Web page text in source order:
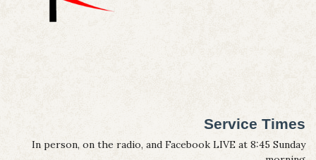
Service Times
In person, on the radio, and Facebook LIVE at 8:45 Sunday